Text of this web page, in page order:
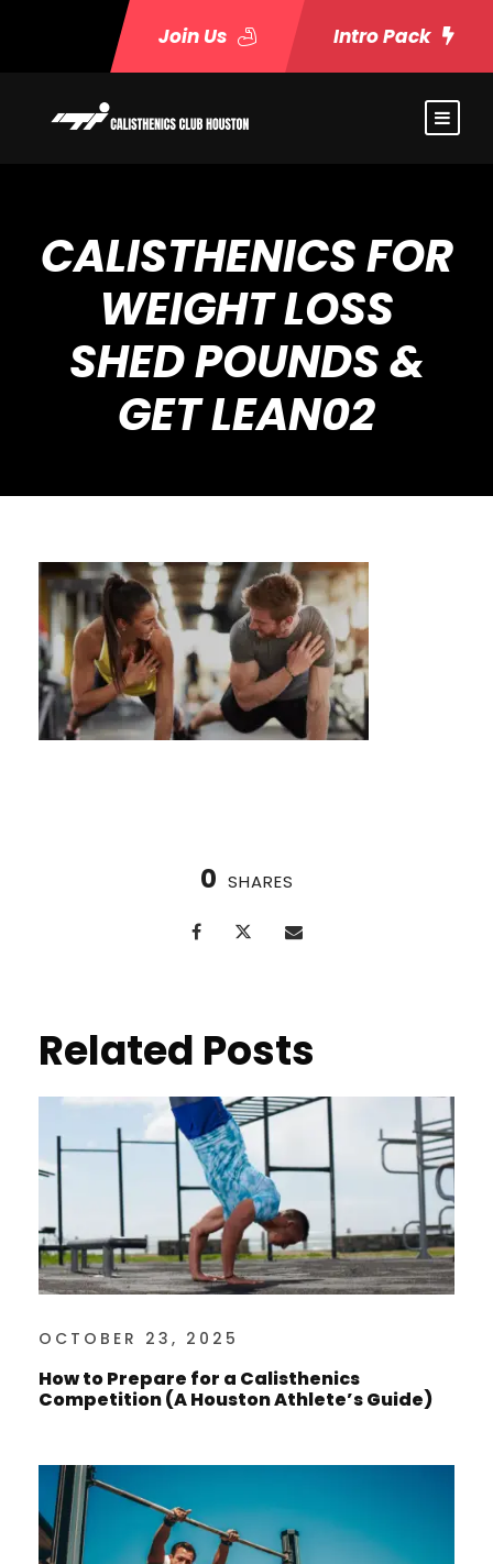
Join Us Intro Pack
CALISTHENICS FOR
WEIGHT LOSS
SHED POUNDS &
GET LEAN02
0 SHARES
Related Posts
OCTOBER 23, 2025
How to Prepare for a Calisthenics
Competition (A Houston Athlete’s Guide)